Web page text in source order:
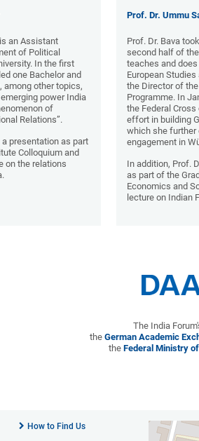
an Assistant
of Political
In the first
one Bachelor and
among other topics,
power India
of
Relations”.
a presentation as part
Colloquium and
on the relations
Prof. Dr. Ummu
Prof. Dr. Bava
second half of
teaches and
European
the Director of
Programme. In
the Federal
effort in building
which she further
engagement in
In addition, Prof.
as part of the
Economics and
lecture on Indian
The India
the German Academic
the Federal Ministry
How to Find Us